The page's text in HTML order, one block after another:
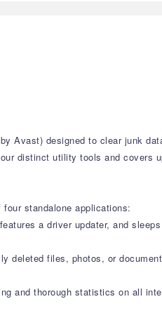
Avast) designed to clear junk
distinct utility tools and covers
standalone applications:
a driver updater, and
deleted files, photos, or
and thorough statistics on all